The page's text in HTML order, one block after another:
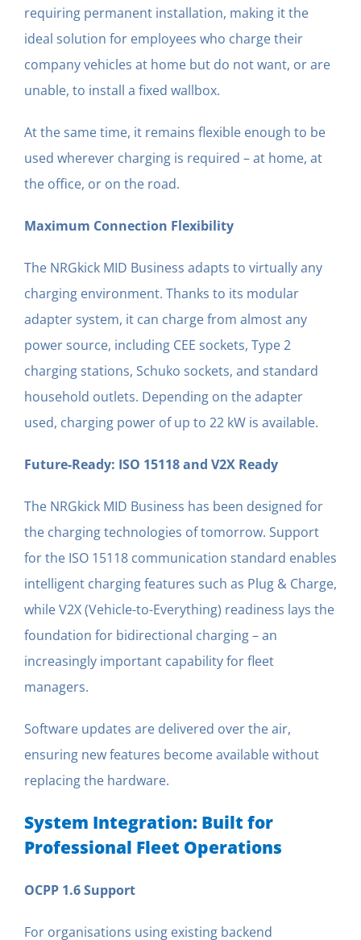
requiring permanent installation, making it the
ideal solution for employees who charge their
company vehicles at home but do not want, or are
unable, to install a fixed wallbox.
At the same time, it remains flexible enough to be
used wherever charging is required – at home, at
the office, or on the road.
Maximum Connection Flexibility
The NRGkick MID Business adapts to virtually any
charging environment. Thanks to its modular
adapter system, it can charge from almost any
power source, including CEE sockets, Type 2
charging stations, Schuko sockets, and standard
household outlets. Depending on the adapter
used, charging power of up to 22 kW is available.
Future-Ready: ISO 15118 and V2X Ready
The NRGkick MID Business has been designed for
the charging technologies of tomorrow. Support
for the ISO 15118 communication standard enables
intelligent charging features such as Plug & Charge,
while V2X (Vehicle-to-Everything) readiness lays the
foundation for bidirectional charging – an
increasingly important capability for fleet
managers.
Software updates are delivered over the air,
ensuring new features become available without
replacing the hardware.
System Integration: Built for
Professional Fleet Operations
OCPP 1.6 Support
For organisations using existing backend